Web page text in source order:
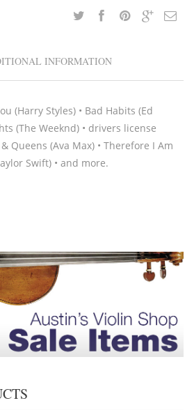
(Harry Styles) • Bad Habits (Ed
(The Weeknd) • drivers license
Queens (Ava Max) • Therefore I Am
Swift) • and more.
INFORMATION